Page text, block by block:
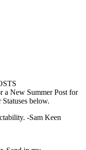
a New Summer Post for
below.
-Sam Keen